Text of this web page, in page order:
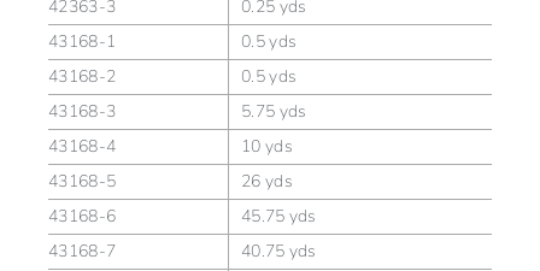
42363-3
0.25 yds
43168-1
0.5 yds
43168-2
0.5 yds
43168-3
5.75 yds
43168-4
10 yds
43168-5
26 yds
43168-6
45.75 yds
43168-7
40.75 yds